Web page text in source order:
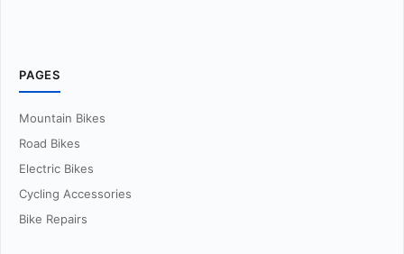
PAGES
Mountain Bikes
Road Bikes
Electric Bikes
Cycling Accessories
Bike Repairs